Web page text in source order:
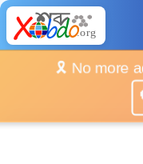
🎗️ No more